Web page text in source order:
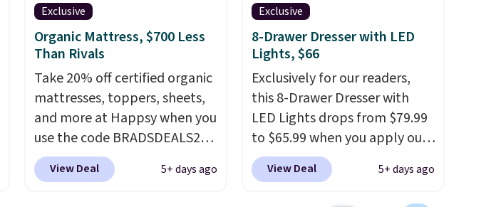
Exclusive
Organic Mattress, $700 Less
Than Rivals
Take 20% off certified organic
mattresses, toppers, sheets,
and more at Happsy when you
use the code BRADSDEALS20
during checkout. When you
apply the code, this medium-
View Deal 5+ days ago
Exclusive
8-Drawer Dresser with LED
Lights, $66
Exclusively for our readers,
this 8-Drawer Dresser with
LED Lights drops from $79.99
to $65.99 when you apply our
code BDDBOL14 at Songmics.
This 11.8"D x 44.8"W x 26.8"H
View Deal 5+ days ago